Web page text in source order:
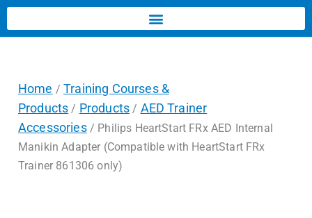
Home /Training Courses &
Products / Products / AED Trainer
Accessories/ Philips HeartStart FRx AED Internal
Manikin Adapter (Compatible with HeartStart FRx
Trainer 861306 only)